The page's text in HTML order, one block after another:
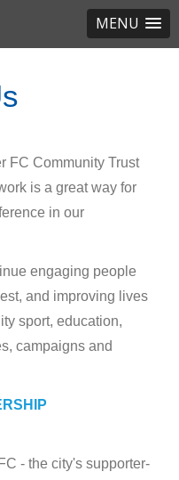
MENU
FC Community Trust
is a great way for
in our
engaging people
and improving lives
sport, education,
campaigns and
- the city's supporter-